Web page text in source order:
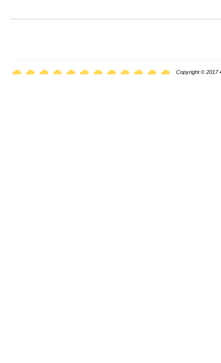
Copyright © 2017